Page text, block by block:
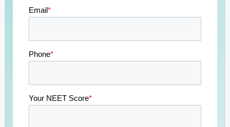
Email*
Phone*
Your NEET Score*